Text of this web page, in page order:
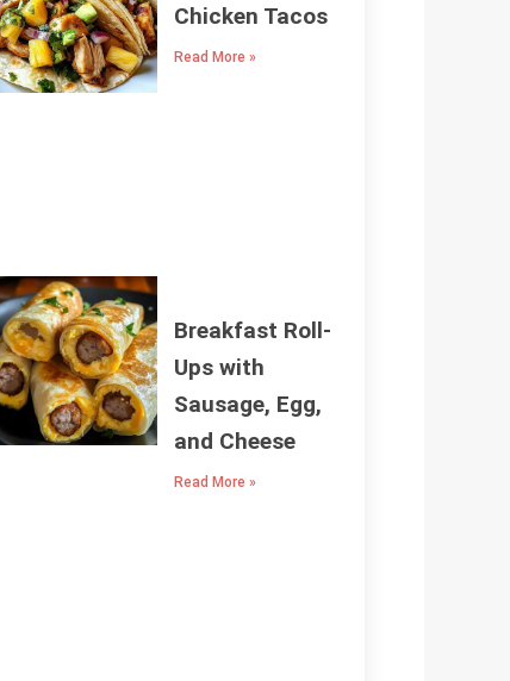
Chicken Tacos
Read More »
Breakfast Roll-
Ups with
Sausage, Egg,
and Cheese
Read More »